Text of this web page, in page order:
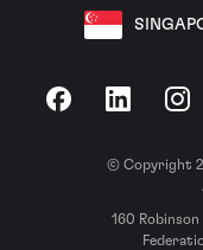
FacebookLinkedIn
© Copyright
160